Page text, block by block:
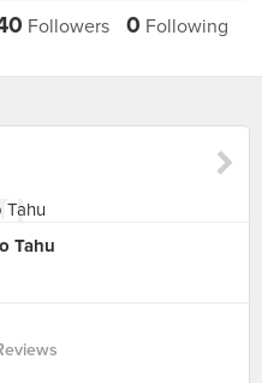
Followers 0 Following
Tahu